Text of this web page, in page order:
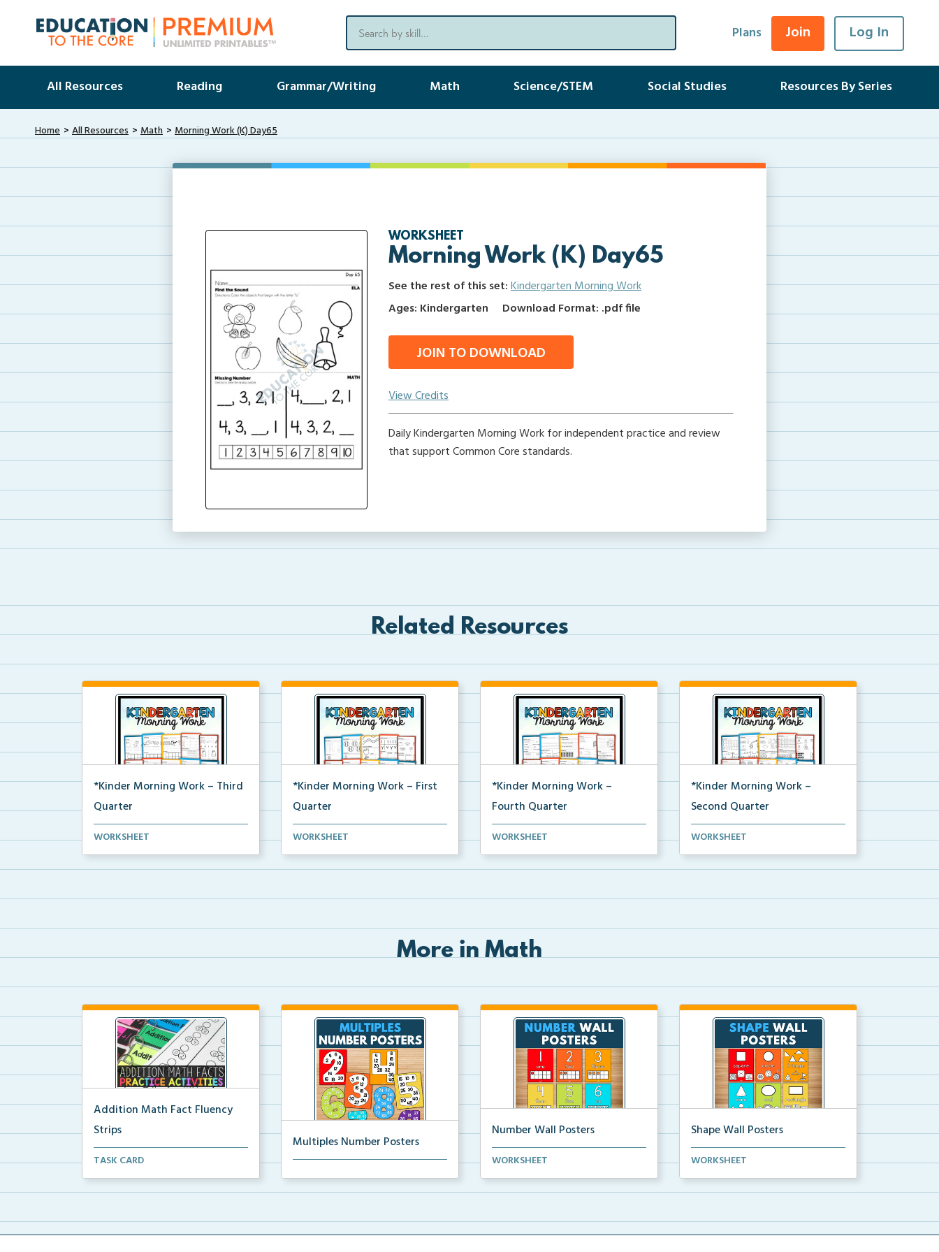
Plans Join Log In
All Resources Reading Grammar/Writing Math Science/STEM Social Studies Resources By Series
Home All Resources Math Morning Work (K) Day65
WORKSHEET
Morning Work (K) Day65
See the rest of this set:Kindergarten Morning Work
Ages: Kindergarten
Download Format: .pdf file
JOIN TO DOWNLOAD
View Credits
Daily Kindergarten Morning Work for independent practice and review
that support Common Core standards.
Related Resources
*Kinder Morning Work – Third
Quarter
Daily kindergarten printable
WORKSHEET
*Kinder Morning Work – First
Quarter
Daily kindergarten printable
WORKSHEET
*Kinder Morning Work –
Fourth Quarter
Daily kindergarten printable
WORKSHEET
*Kinder Morning Work –
Second Quarter
Daily kindergarten printable
WORKSHEET
More in Math
Addition Math Fact Fluency
Strips
Addition fact fluency strips for
TASK CARD
Multiples Number Posters
Number Wall Posters
Number wall posters with number
WORKSHEET
Shape Wall Posters
Shape wall posters with shape
WORKSHEET